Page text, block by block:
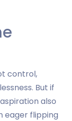
control,
But if
also
eager flipping